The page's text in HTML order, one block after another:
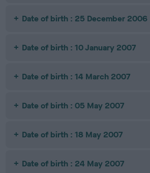
Date of birth : 25 December 2006
Date of birth : 10 January 2007
Date of birth : 14 March 2007
Date of birth : 05 May 2007
Date of birth : 18 May 2007
Date of birth : 24 May 2007